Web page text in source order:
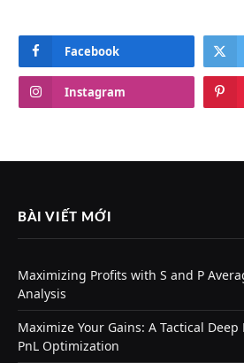
Facebook
Instagram
BÀI VIẾT MỚI
Maximizing Profits with S and P
Analysis
Maximize Your Gains: A Tactical Deep
PnL Optimization